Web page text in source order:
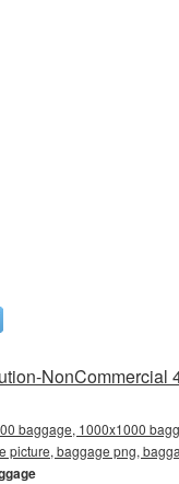
NonCommercial
baggage, 1000x1000
picture, baggage png,